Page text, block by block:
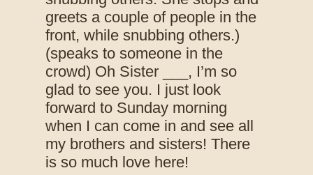
greets a couple of people in the
front, while snubbing others.)
(speaks to someone in the
crowd) Oh Sister ___, I’m so
glad to see you. I just look
forward to Sunday morning
when I can come in and see all
my brothers and sisters! There
is so much love here!